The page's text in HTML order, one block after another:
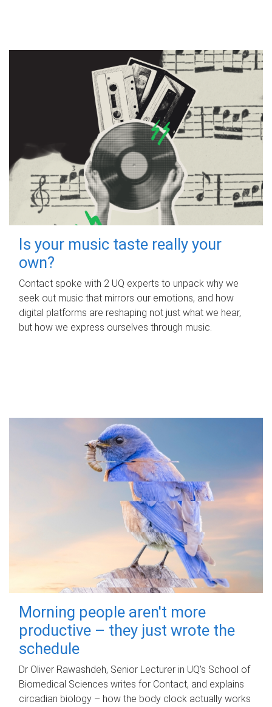
Is your music taste really your
own?
Contact spoke with 2 UQ experts to unpack why we
seek out music that mirrors our emotions, and how
digital platforms are reshaping not just what we hear,
but how we express ourselves through music.
Morning people aren't more
productive – they just wrote the
schedule
Dr Oliver Rawashdeh, Senior Lecturer in UQ's School of
Biomedical Sciences writes for Contact, and explains
circadian biology – how the body clock actually works